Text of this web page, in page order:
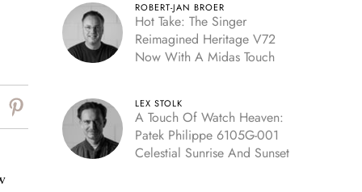
ROBERT-JAN BROER
Hot Take: The Singer
Reimagined Heritage V72
Now With A Midas Touch
LEX STOLK
A Touch Of Watch Heaven:
Patek Philippe 6105G-001
Celestial Sunrise And Sunset